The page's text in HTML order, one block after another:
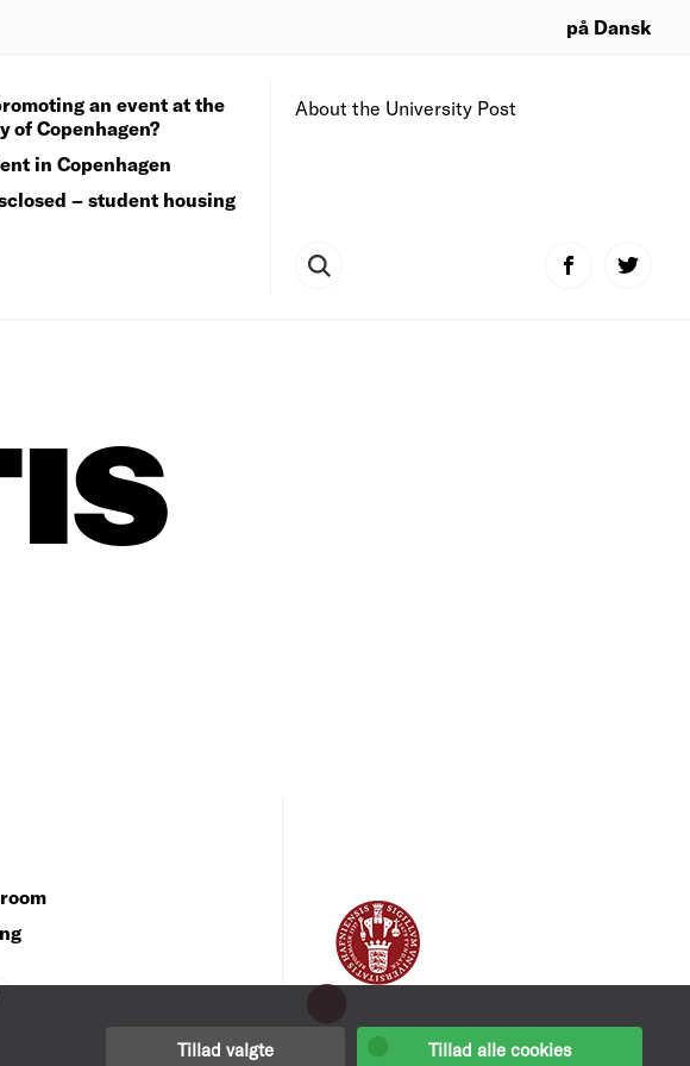
Tillad valgte Tillad alle cookies
på Dansk
About the University Post
an event at the
of Copenhagen?
in Copenhagen
– student housing